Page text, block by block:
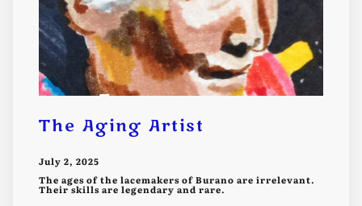
The Aging Artist
July 2, 2025
The ages of the lacemakers of Burano are irrelevant.
Their skills are legendary and rare.